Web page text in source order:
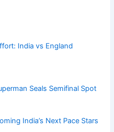
India vs England
Seals Semifinal Spot
India’s Next Pace Stars